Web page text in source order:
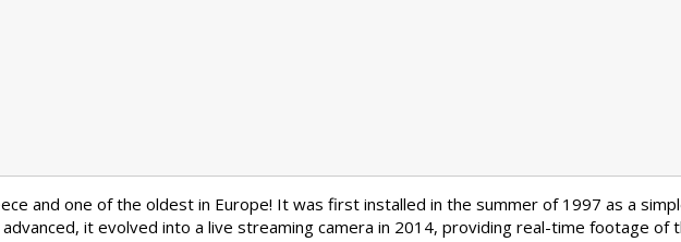
and one of the oldest in Europe! It was first installed in the summer of 1997 as a
it evolved into a live streaming camera in 2014, providing real-time footage of